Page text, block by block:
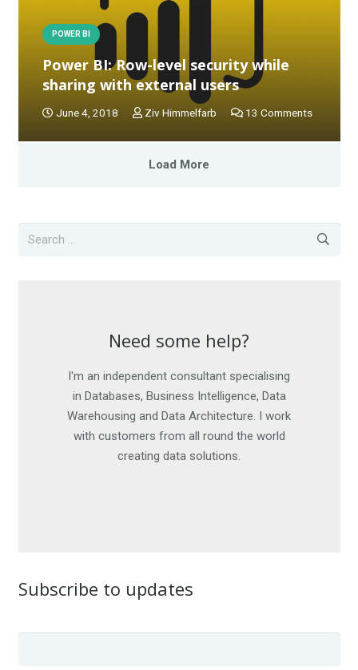
POWER BI
Power BI: Row-level security while
sharing with external users
June 4, 2018 Ziv Himmelfarb 13 Comments
Load More
Need some help?
I'm an independent consultant specialising
in Databases, Business Intelligence, Data
Warehousing and Data Architecture. I work
with customers from all round the world
creating data solutions.
Need some help?
I am happy to work on short-term
engagements, as well as offer advice. For
more details, get in touch. I look forward
to hearing from you.
Subscribe to updates